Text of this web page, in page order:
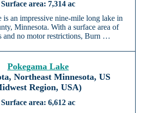
7,314 ac
is an impressive nine-mile long lake in
Minnesota. With a surface area of
and no motor restrictions, Burn …
Pokegama Lake
Northeast Minnesota, US
Region, USA)
6,612 ac